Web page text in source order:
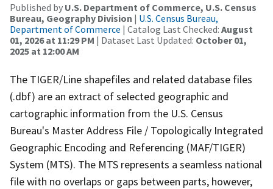
Published by U.S. Department of Commerce, U.S. Census
Bureau, Geography Division | U.S. Census Bureau,
Department of Commerce | Catalog Last Checked: August
01, 2026 at 11:29 PM | Dataset Last Updated: October 01,
2025 at 12:00 AM
The TIGER/Line shapefiles and related database files
(.dbf) are an extract of selected geographic and
cartographic information from the U.S. Census
Bureau's Master Address File / Topologically Integrated
Geographic Encoding and Referencing (MAF/TIGER)
System (MTS). The MTS represents a seamless national
file with no overlaps or gaps between parts, however,